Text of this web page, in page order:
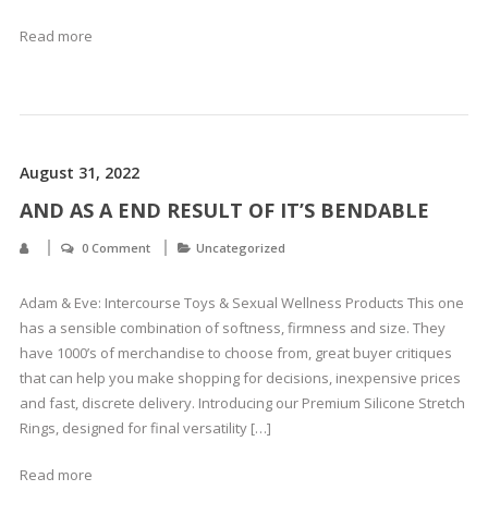
Read more
August 31, 2022
AND AS A END RESULT OF IT’S BENDABLE
0 Comment Uncategorized
Adam & Eve: Intercourse Toys & Sexual Wellness Products This one
has a sensible combination of softness, firmness and size. They
have 1000’s of merchandise to choose from, great buyer critiques
that can help you make shopping for decisions, inexpensive prices
and fast, discrete delivery. Introducing our Premium Silicone Stretch
Rings, designed for final versatility […]
Read more